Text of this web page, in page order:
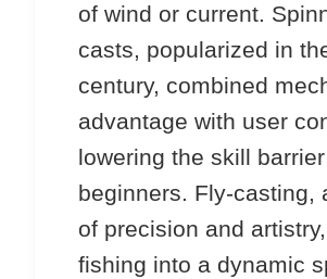
of wind or current.
casts, popularized in
century, combined
advantage with user
lowering the skill
beginners. Fly-casting,
of precision and
fishing into a dynamic